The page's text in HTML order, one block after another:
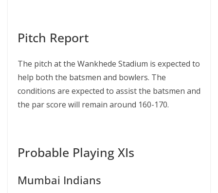
Pitch Report
The pitch at the Wankhede Stadium is expected to
help both the batsmen and bowlers. The
conditions are expected to assist the batsmen and
the par score will remain around 160-170.
Probable Playing XIs
Mumbai Indians